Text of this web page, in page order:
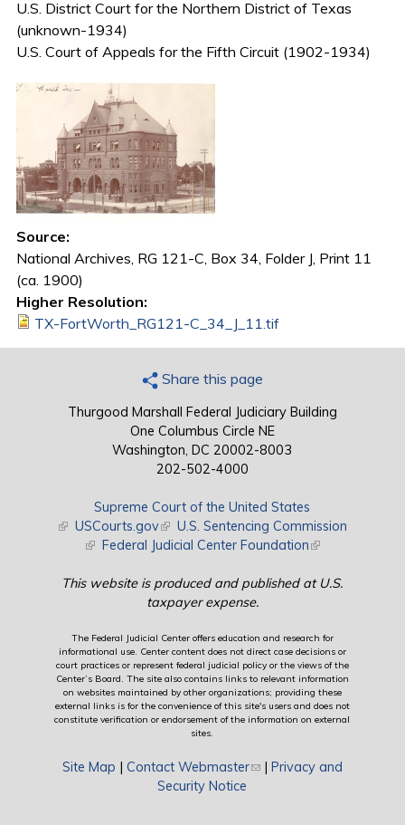
U.S. District Court for the Northern District of Texas
(unknown-1934)
U.S. Court of Appeals for the Fifth Circuit (1902-1934)
Source:
National Archives, RG 121-C, Box 34, Folder J, Print 11
(ca. 1900)
Higher Resolution:
TX-FortWorth_RG121-C_34_J_11.tif
Share this page
Thurgood Marshall Federal Judiciary Building
One Columbus Circle NE
Washington, DC 20002-8003
202-502-4000
Supreme Court of the United States
(link is external)
USCourts.gov(link is external)
U.S. Sentencing Commission
(link is external)
Federal Judicial Center Foundation(link is external)
This website is produced and published at U.S.
taxpayer expense.
The Federal Judicial Center offers education and research for
informational use. Center content does not direct case decisions or
court practices or represent federal judicial policy or the views of the
Center’s Board. The site also contains links to relevant information
on websites maintained by other organizations; providing these
external links is for the convenience of this site's users and does not
constitute verification or endorsement of the information on external
sites.
Site Map | Contact Webmaster(link sends e-mail)
| Privacy and
Security Notice